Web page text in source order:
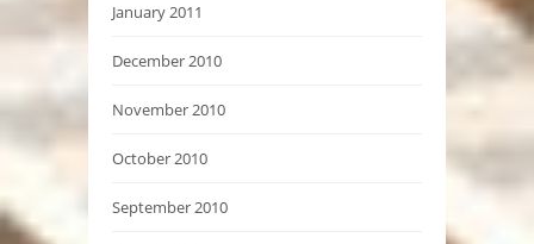
January 2011
December 2010
November 2010
October 2010
September 2010